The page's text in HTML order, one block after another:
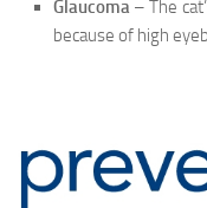
Glaucoma – The
because of high